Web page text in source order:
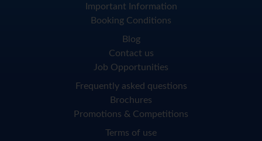
Important Information
Booking Conditions
Blog
Contact us
Job Opportunities
Frequently asked questions
Brochures
Promotions & Competitions
Terms of use